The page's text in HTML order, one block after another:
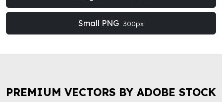
Small PNG 300px
PREMIUM VECTORS BY ADOBE STOCK